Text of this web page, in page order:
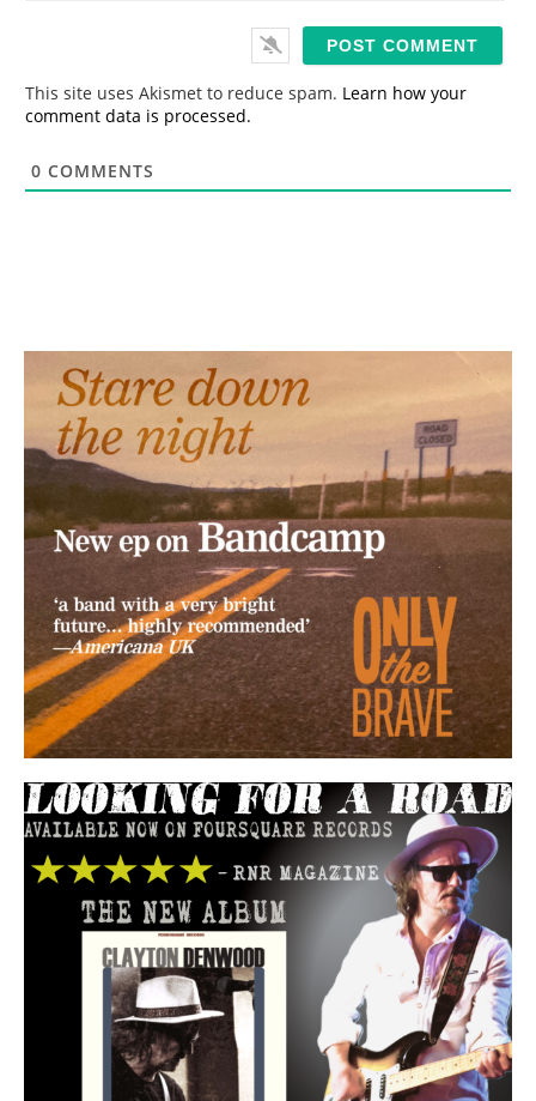
This site uses Akismet to reduce spam. Learn how your
comment data is processed.
0 COMMENTS